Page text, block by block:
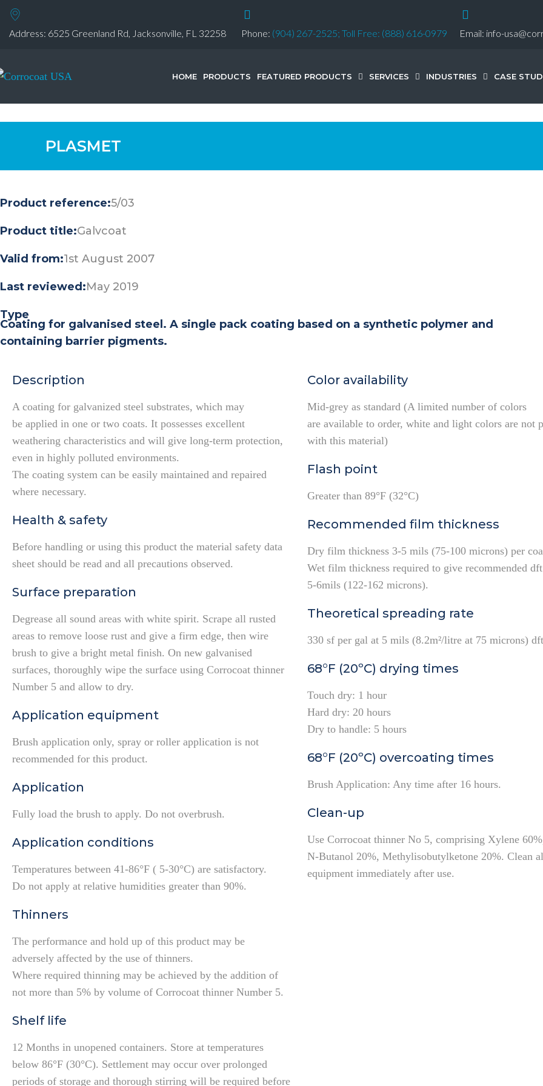
Address: 6525 Greenland Rd, Jacksonville, FL 32258 Phone: (904) 267-2525; Toll Free: (888) 616-0979 Email: info-
HOME PRODUCTS FEATURED PRODUCTS SERVICES INDUSTRIES CASE
PLASMET
Product reference:5/03
Product title:Galvcoat
Valid from:1st August 2007
Last reviewed:May 2019
Type
Coating for galvanised steel. A single pack coating based on a synthetic polymer and
containing barrier pigments.
Description
A coating for galvanized steel substrates, which may
be applied in one or two coats. It possesses excellent
weathering characteristics and will give long-term protection,
even in highly polluted environments.
The coating system can be easily maintained and repaired
where necessary.
Health & safety
Before handling or using this product the material safety data
sheet should be read and all precautions observed.
Surface preparation
Degrease all sound areas with white spirit. Scrape all rusted
areas to remove loose rust and give a firm edge, then wire
brush to give a bright metal finish. On new galvanised
surfaces, thoroughly wipe the surface using Corrocoat thinner
Number 5 and allow to dry.
Application equipment
Brush application only, spray or roller application is not
recommended for this product.
Application
Fully load the brush to apply. Do not overbrush.
Application conditions
Temperatures between 41-86°F ( 5-30°C) are satisfactory.
Do not apply at relative humidities greater than 90%.
Thinners
The performance and hold up of this product may be
adversely affected by the use of thinners.
Where required thinning may be achieved by the addition of
not more than 5% by volume of Corrocoat thinner Number 5.
Shelf life
12 Months in unopened containers. Store at temperatures
below 86°F (30°C). Settlement may occur over prolonged
periods of storage and thorough stirring will be required before
Color availability
Mid-grey as standard (A limited number of colors
are available to order, white and light colors are not
with this material)
Flash point
Greater than 89°F (32°C)
Recommended film thickness
Dry film thickness 3-5 mils (75-100 microns) per
Wet film thickness required to give recommended
5-6mils (122-162 microns).
Theoretical spreading rate
330 sf per gal at 5 mils (8.2m²/litre at 75 microns)
68°F (20ºC) drying times
Touch dry: 1 hour
Hard dry: 20 hours
Dry to handle: 5 hours
68°F (20ºC) overcoating times
Brush Application: Any time after 16 hours.
Clean-up
Use Corrocoat thinner No 5, comprising Xylene
N-Butanol 20%, Methylisobutylketone 20%. Clean
equipment immediately after use.